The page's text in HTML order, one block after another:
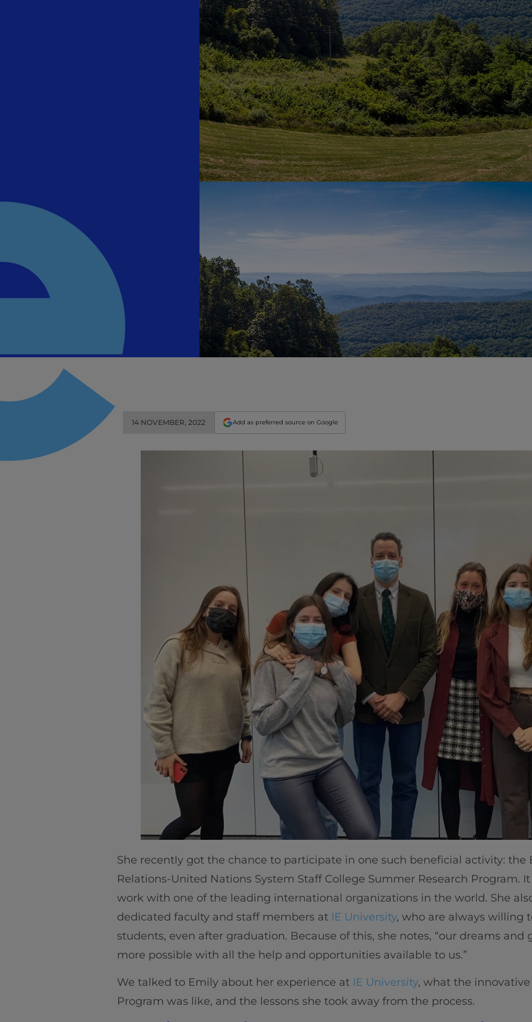
Home
Well-being
Learning &
Innovation &
Industry Insights &
IEU Experience
#GOINGTOIEU
14 NOVEMBER, 2022 Add as preferred source on Google
She recently got the chance to participate in one such beneficial activity:
Relations-United Nations System Staff College Summer Research Program.
work with one of the leading international organizations in the world. She
dedicated faculty and staff members at IE University, who are always willing
students, even after graduation. Because of this, she notes, “our dreams and
more possible with all the help and opportunities available to us.”
We talked to Emily about her experience at IE University, what the
Program was like, and the lessons she took away from the process.